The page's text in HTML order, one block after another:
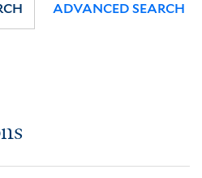
ADVANCED SEARCH